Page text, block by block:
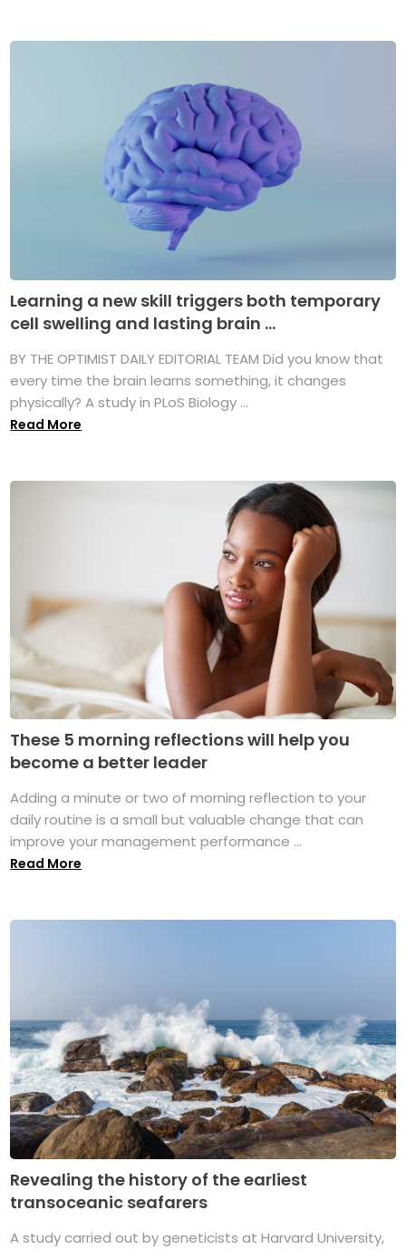
Learning a new skill triggers both temporary
cell swelling and lasting brain ...
BY THE OPTIMIST DAILY EDITORIAL TEAM Did you know that
every time the brain learns something, it changes
physically? A study in PLoS Biology ...
Read More
These 5 morning reflections will help you
become a better leader
Adding a minute or two of morning reflection to your
daily routine is a small but valuable change that can
improve your management performance ...
Read More
Revealing the history of the earliest
transoceanic seafarers
A study carried out by geneticists at Harvard University,